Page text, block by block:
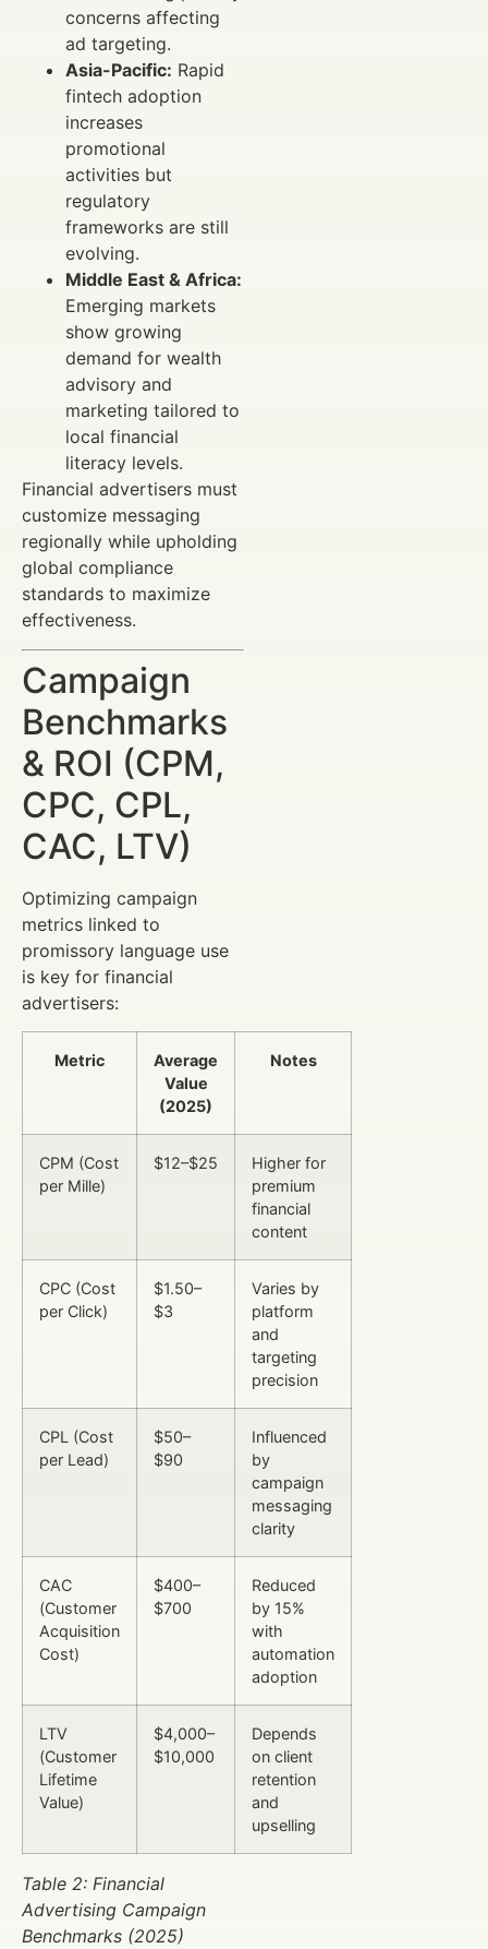
concerns affecting
ad targeting.
Asia-Pacific: Rapid
fintech adoption
increases
promotional
activities but
regulatory
frameworks are still
evolving.
Middle East & Africa:
Emerging markets
show growing
demand for wealth
advisory and
marketing tailored to
local financial
literacy levels.
Financial advertisers must
customize messaging
regionally while upholding
global compliance
standards to maximize
effectiveness.
Campaign
Benchmarks
& ROI (CPM,
CPC, CPL,
CAC, LTV)
Optimizing campaign
metrics linked to
promissory language use
is key for financial
advertisers:
Metric
Average
Value
(2025)
Notes
CPM (Cost
per Mille)
$12–$25
Higher for
premium
financial
content
CPC (Cost
per Click)
$1.50–
$3
Varies by
platform
and
targeting
precision
CPL (Cost
per Lead)
$50–
$90
Influenced
by
campaign
messaging
clarity
CAC
(Customer
Acquisition
Cost)
$400–
$700
Reduced
by 15%
with
automation
adoption
LTV
(Customer
Lifetime
Value)
$4,000–
$10,000
Depends
on client
retention
and
upselling
Table 2: Financial
Advertising Campaign
Benchmarks (2025)